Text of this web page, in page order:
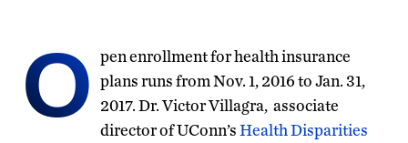
O pen enrollment for health insurance
plans runs from Nov. 1, 2016 to Jan. 31,
2017. Dr. Victor Villagra, associate
director of UConn’sHealth Disparities